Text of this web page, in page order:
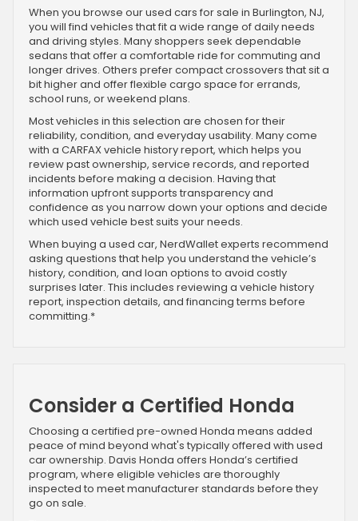
When you browse our used cars for sale in Burlington, NJ,
you will find vehicles that fit a wide range of daily needs
and driving styles. Many shoppers seek dependable
sedans that offer a comfortable ride for commuting and
longer drives. Others prefer compact crossovers that sit a
bit higher and offer flexible cargo space for errands,
school runs, or weekend plans.
Most vehicles in this selection are chosen for their
reliability, condition, and everyday usability. Many come
with a CARFAX vehicle history report, which helps you
review past ownership, service records, and reported
incidents before making a decision. Having that
information upfront supports transparency and
confidence as you narrow down your options and decide
which used vehicle best suits your needs.
When buying a used car, NerdWallet experts recommend
asking questions that help you understand the vehicle’s
history, condition, and loan options to avoid costly
surprises later. This includes reviewing a vehicle history
report, inspection details, and financing terms before
committing.*
Consider a Certified Honda
Choosing a certified pre-owned Honda means added
peace of mind beyond what's typically offered with used
car ownership. Davis Honda offers Honda’s certified
program, where eligible vehicles are thoroughly
inspected to meet manufacturer standards before they
go on sale.